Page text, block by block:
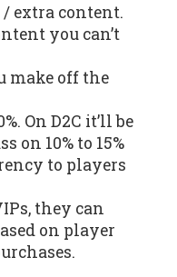
/ extra content.
you can’t
make off the
On D2C it’ll be
on 10% to 15%
to players
they can
on player